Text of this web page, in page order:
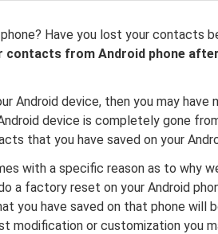
Have you lost your contacts
contacts from Android phone
Android device, then you may have
device is completely gone
that you have saved on your
with a specific reason as to why
a factory reset on your Android
you have saved on that phone will
modification or customization you